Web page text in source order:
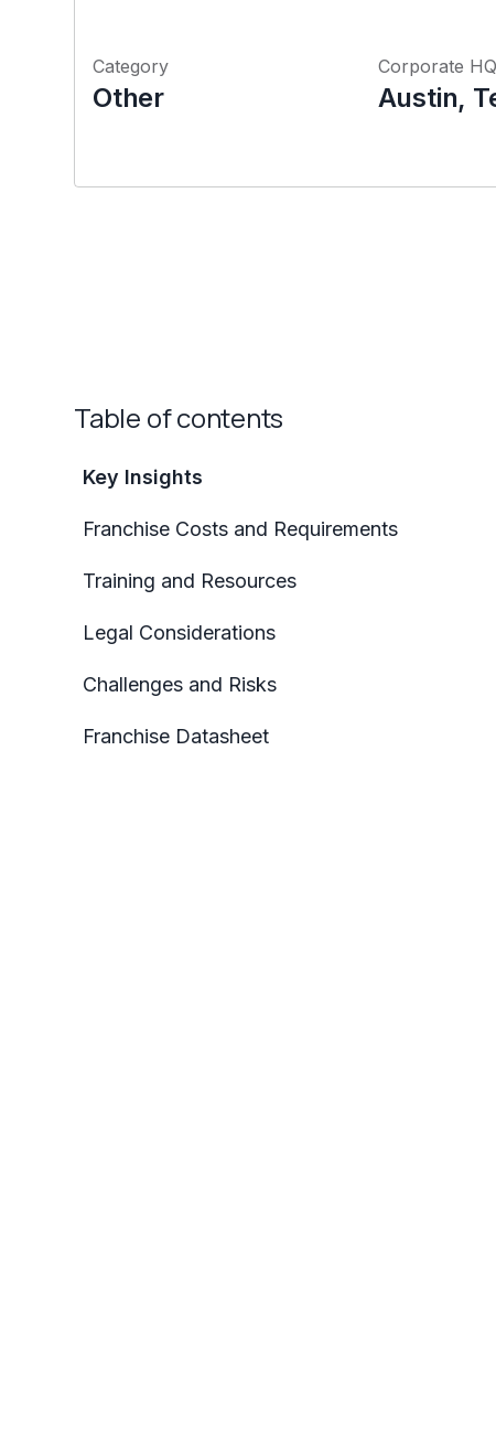
Category
Other
Corporate HQ
Austin,
Table of contents
Key Insights
Franchise Costs and Requirements
Training and Resources
Legal Considerations
Challenges and Risks
Franchise Datasheet